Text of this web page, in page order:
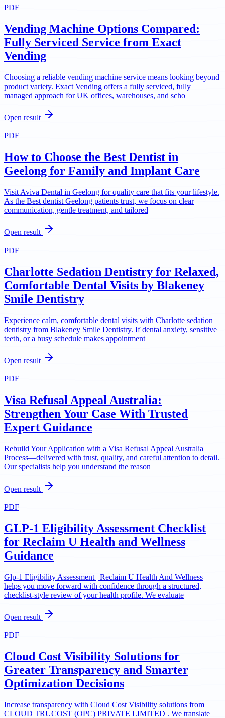
PDF
Vending Machine Options Compared:
Fully Serviced Service from Exact
Vending
Choosing a reliable vending machine service means looking beyond
product variety. Exact Vending offers a fully serviced, fully
managed approach for UK offices, warehouses, and scho
Open result
PDF
How to Choose the Best Dentist in
Geelong for Family and Implant Care
Visit Aviva Dental in Geelong for quality care that fits your lifestyle.
As the Best dentist Geelong patients trust, we focus on clear
communication, gentle treatment, and tailored
Open result
PDF
Charlotte Sedation Dentistry for Relaxed,
Comfortable Dental Visits by Blakeney
Smile Dentistry
Experience calm, comfortable dental visits with Charlotte sedation
dentistry from Blakeney Smile Dentistry. If dental anxiety, sensitive
teeth, or a busy schedule makes appointment
Open result
PDF
Visa Refusal Appeal Australia:
Strengthen Your Case With Trusted
Expert Guidance
Rebuild Your Application with a Visa Refusal Appeal Australia
Process—delivered with trust, quality, and careful attention to detail.
Our specialists help you understand the reason
Open result
PDF
GLP-1 Eligibility Assessment Checklist
for Reclaim U Health and Wellness
Guidance
Glp-1 Eligibility Assessment | Reclaim U Health And Wellness
helps you move forward with confidence through a structured,
checklist-style review of your health profile. We evaluate
Open result
PDF
Cloud Cost Visibility Solutions for
Greater Transparency and Smarter
Optimization Decisions
Increase transparency with Cloud Cost Visibility solutions from
CLOUD TRUCOST (OPC) PRIVATE LIMITED . We translate